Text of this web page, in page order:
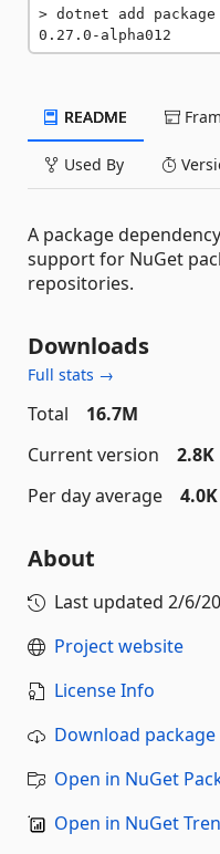
dotnet add
0.27.0-alpha012
README
Used By
A package
support for NuGet
repositories.
Downloads
Full stats →
Total
16.7M
Current version
2.8K
Per day average
4.0K
About
Last updated 2/6/
Project website
License Info
Download package
Open in NuGet
Open in NuGet